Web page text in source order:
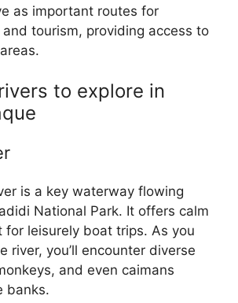
as important routes for
tourism, providing access to
to explore in
is a key waterway flowing
National Park. It offers calm
leisurely boat trips. As you
river, you’ll encounter diverse
and even caimans
banks.